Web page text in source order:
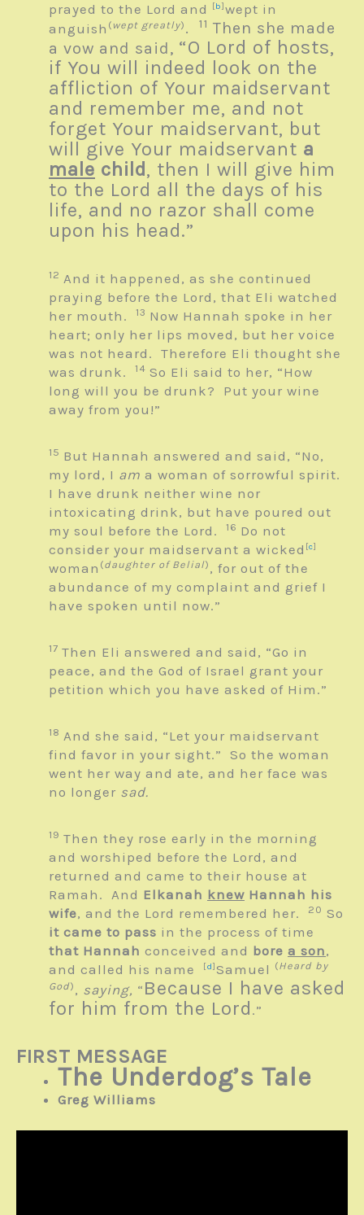
prayed to the Lord and [b] wept in
anguish ( wept greatly) . 11 Then she made
a vow and said, “O Lord of hosts,
if You will indeed look on the
affliction of Your maidservant
and remember me, and not
forget Your maidservant, but
will give Your maidservant a
male child, then I will give him
to the Lord all the days of his
life, and no razor shall come
upon his head.”
12 And it happened, as she continued
praying before the Lord , that Eli watched
her mouth.
13 Now Hannah spoke in her
heart; only her lips moved, but her voice
was not heard. Therefore Eli thought she
was drunk.
14 So Eli said to her, “How
long will you be drunk? Put your wine
away from you!”
15 But Hannah answered and said, “No,
my lord, I am a woman of sorrowful spirit.
I have drunk neither wine nor
intoxicating drink, but have poured out
my soul before the Lord . 16 Do not
consider your maidservant a wicked [c]
woman (daughter of Belial) , for out of the
abundance of my complaint and grief I
have spoken until now.”
17 Then Eli answered and said, “Go in
peace, and the God of Israel grant your
petition which you have asked of Him.”
18 And she said, “Let your maidservant
find favor in your sight.” So the woman
went her way and ate, and her face was
no longer sad.
19 Then they rose early in the morning
and worshiped before the Lord , and
returned and came to their house at
Ramah. And Elkanah knew Hannah his
wife, and the Lord remembered her. 20 So
it came to pass in the process of time
that Hannah conceived and bore a son,
and called his name
[d] Samuel (Heard by
God) , saying, “ Because I have asked
for him from the Lord .”
FIRST MESSAGE
The Underdog’s Tale
Greg Williams